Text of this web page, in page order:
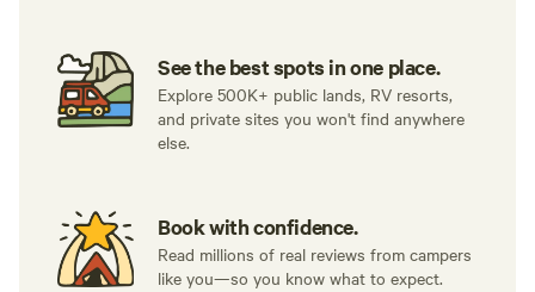
See the best spots in one place.
Explore 500K+ public lands, RV resorts,
and private sites you won't find anywhere
else.
Book with confidence.
Read millions of real reviews from campers
like you—so you know what to expect.